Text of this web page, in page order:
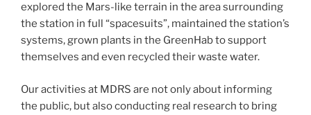
explored the Mars-like terrain in the area surrounding
the station in full “spacesuits”, maintained the station’s
systems, grown plants in the GreenHab to support
themselves and even recycled their waste water.
Our activities at MDRS are not only about informing
the public, but also conducting real research to bring